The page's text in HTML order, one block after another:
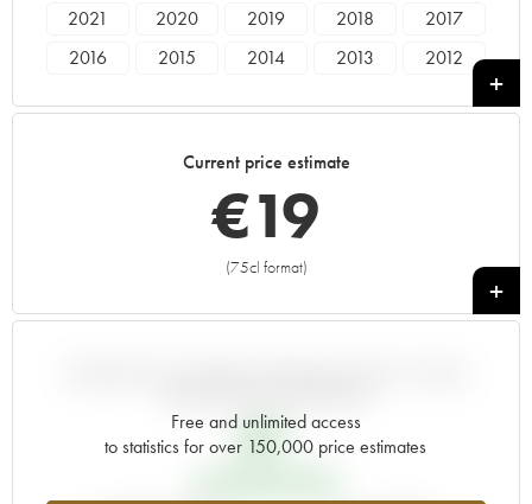
2021 2020 2019 2018
2017
2016
2015 2014 2013
2012
2000 1999 1998
1994
Current price estimate
€19
(75cl format)
+
Free and unlimited access
to statistics for over 150,000 price estimates
€7